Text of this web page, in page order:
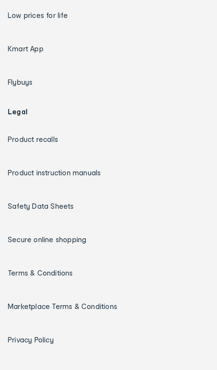
Low prices for life
Kmart App
Flybuys
Legal
Product recalls
Product instruction manuals
Safety Data Sheets
Secure online shopping
Terms & Conditions
Marketplace Terms & Conditions
Privacy Policy